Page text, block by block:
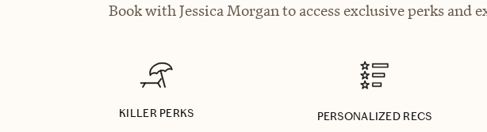
Book with Jessica Morgan to access exclusive perks and
KILLER PERKS PERSONALIZED RECS